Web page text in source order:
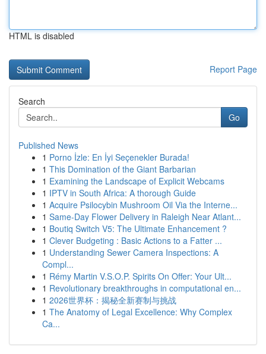
HTML is disabled
Report Page
Search
Go
Published News
1 Porno İzle: En İyi Seçenekler Burada!
1 This Domination of the Giant Barbarian
1 Examining the Landscape of Explicit Webcams
1 IPTV in South Africa: A thorough Guide
1 Acquire Psilocybin Mushroom Oil Via the Interne...
1 Same-Day Flower Delivery in Raleigh Near Atlant...
1 Boutiq Switch V5: The Ultimate Enhancement ?
1 Clever Budgeting : Basic Actions to a Fatter ...
1 Understanding Sewer Camera Inspections: A
Compl...
1 Rémy Martin V.S.O.P. Spirits On Offer: Your Ult...
1 Revolutionary breakthroughs in computational en...
1 2026世界杯：揭秘全新赛制与挑战
1 The Anatomy of Legal Excellence: Why Complex
Ca...